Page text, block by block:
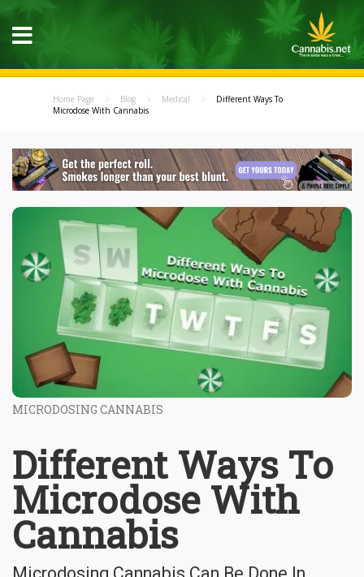
Home Page Blog Medical
Different Ways To
Microdose With Cannabis
MICRODOSING CANNABIS
Different Ways To
Microdose With
Cannabis